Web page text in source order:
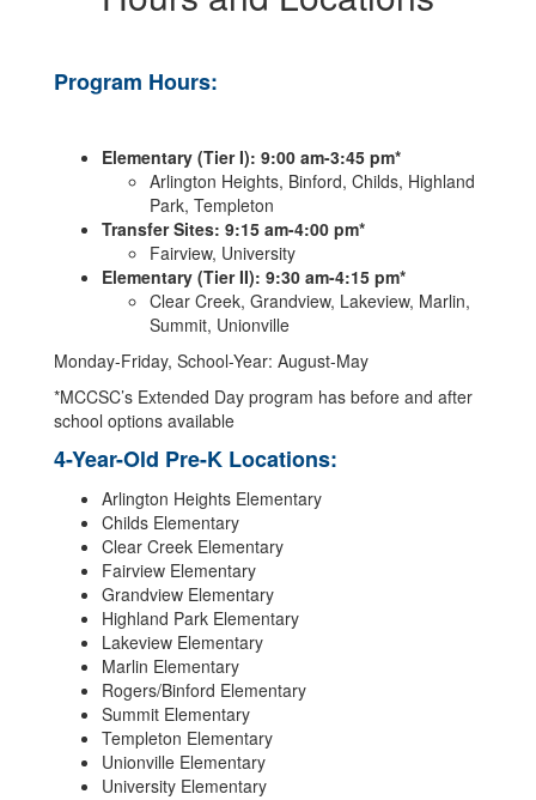
Program Hours:
Elementary (Tier I): 9:00 am-3:45 pm*
Arlington Heights, Binford, Childs, Highland
Park, Templeton
Transfer Sites: 9:15 am-4:00 pm*
Fairview, University
Elementary (Tier II): 9:30 am-4:15 pm*
Clear Creek, Grandview, Lakeview, Marlin,
Summit, Unionville
Monday-Friday, School-Year: August-May
*MCCSC’s Extended Day program has before and after
school options available
4-Year-Old Pre-K Locations:
Arlington Heights Elementary
Childs Elementary
Clear Creek Elementary
Fairview Elementary
Grandview Elementary
Highland Park Elementary
Lakeview Elementary
Marlin Elementary
Rogers/Binford Elementary
Summit Elementary
Templeton Elementary
Unionville Elementary
University Elementary